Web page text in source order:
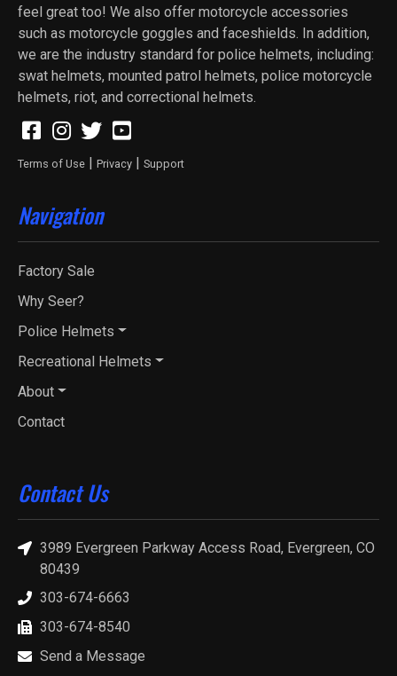
feel great too! We also offer motorcycle accessories
such as motorcycle goggles and faceshields. In addition,
we are the industry standard for police helmets, including:
swat helmets, mounted patrol helmets, police motorcycle
helmets, riot, and correctional helmets.
Terms of Use | Privacy | Support
Navigation
Factory Sale
Why Seer?
Police Helmets
Recreational Helmets
About
Contact
Contact Us
3989 Evergreen Parkway Access Road, Evergreen, CO
80439
303-674-6663
303-674-8540
Send a Message